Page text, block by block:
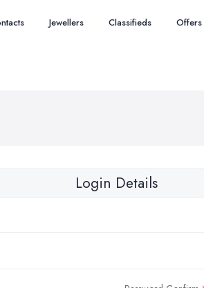
Jewellers Classifieds Offers
Login Details